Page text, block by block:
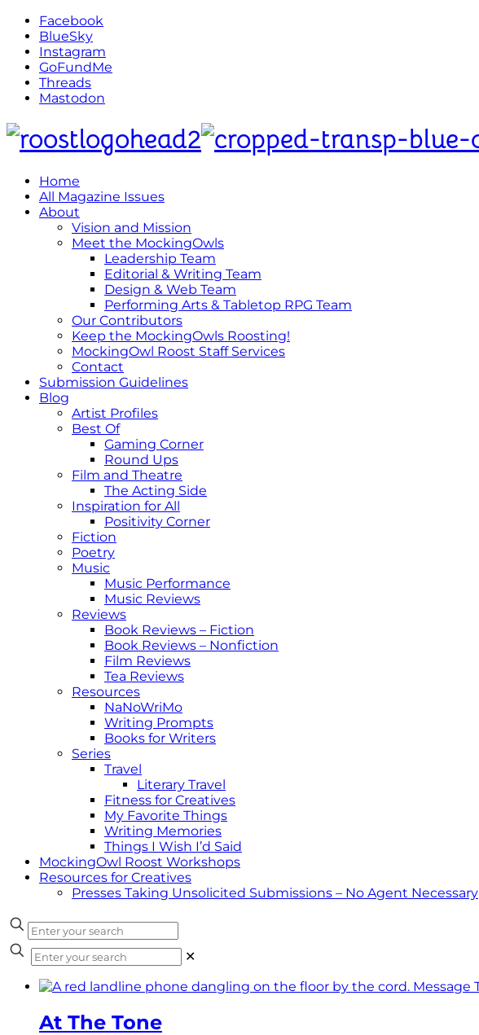
Facebook
BlueSky
Instagram
GoFundMe
Threads
Mastodon
Home
All Magazine Issues
About
Vision and Mission
Meet the MockingOwls
Leadership Team
Editorial & Writing Team
Design & Web Team
Performing Arts & Tabletop RPG Team
Our Contributors
Keep the MockingOwls Roosting!
MockingOwl Roost Staff Services
Contact
Submission Guidelines
Blog
Artist Profiles
Best Of
Gaming Corner
Round Ups
Film and Theatre
The Acting Side
Inspiration for All
Positivity Corner
Fiction
Poetry
Music
Music Performance
Music Reviews
Reviews
Book Reviews – Fiction
Book Reviews – Nonfiction
Film Reviews
Tea Reviews
Resources
NaNoWriMo
Writing Prompts
Books for Writers
Series
Travel
Literary Travel
Fitness for Creatives
My Favorite Things
Writing Memories
Things I Wish I’d Said
MockingOwl Roost Workshops
Resources for Creatives
Presses Taking Unsolicited Submissions – No Agent Necessary
✕
At The Tone